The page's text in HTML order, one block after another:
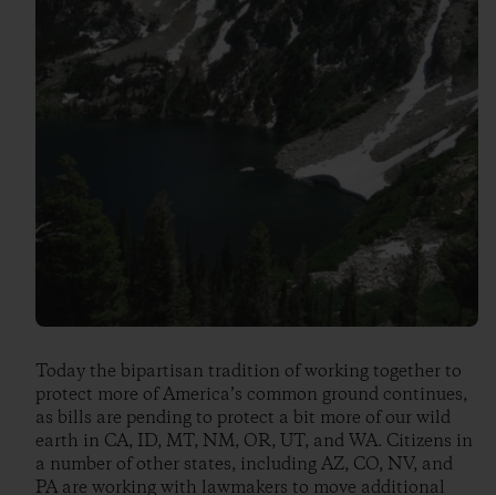
Today the bipartisan tradition of working together to
protect more of America’s common ground continues,
as bills are pending to protect a bit more of our wild
earth in CA, ID, MT, NM, OR, UT, and WA. Citizens in
a number of other states, including AZ, CO, NV, and
PA are working with lawmakers to move additional